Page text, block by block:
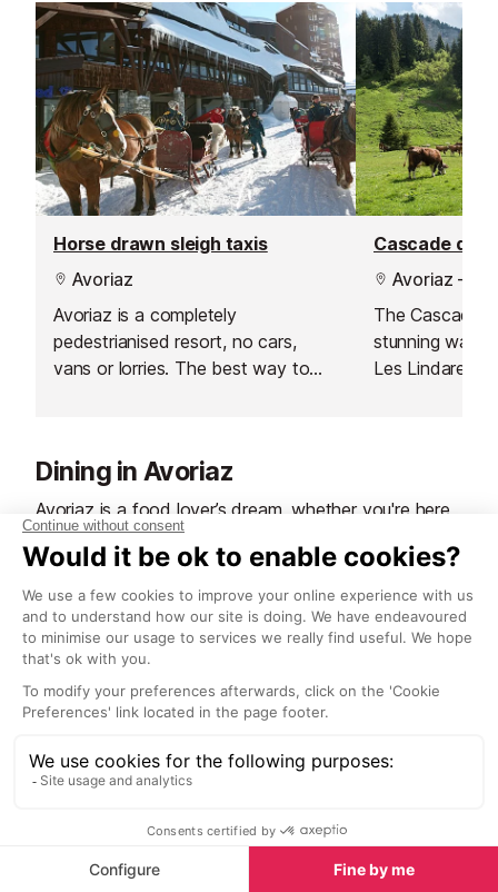
Horse drawn sleigh taxis
Avoriaz
Avoriaz is a completely
pedestrianised resort, no cars,
vans or lorries. The best way to
Cascade des
Avoriaz -
The Cascade
stunning
Les Lindarets,
Dining in Avoriaz
Avoriaz is a food lover’s dream, whether you're here
for the snow or the sun. The resort offers a variety
of dining options, from traditional Savoyard dishes
to international cuisine, all set against the stunning
alpine backdrop.
In winter, après-ski is a highlight. Many slope-side
restaurants offer sun-drenched terraces where you
can enjoy a hearty meal or a warming drink after a
tartiflette, fondue, and raclette, or explore menus
featuring French and international dishes.
As the snow melts, the dining scene shifts to
embrace the summer vibe. Outdoor terraces become